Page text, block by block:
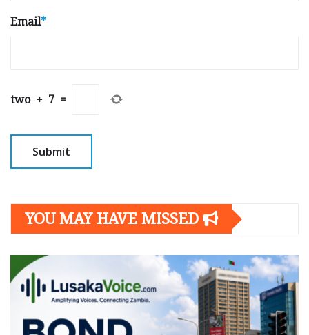
Email*
two + 7 =
YOU MAY HAVE MISSED